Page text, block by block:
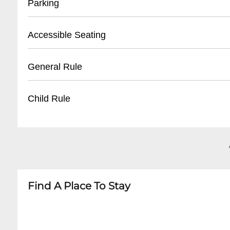
- Arrive at least 30 minutes before show time
- Online ticket confirmation recommended
Parking
- Limited on-site parking
- Rideshare services suggested for evening
Accessible Seating
General Rule
Child Rule
Find A Place To Stay